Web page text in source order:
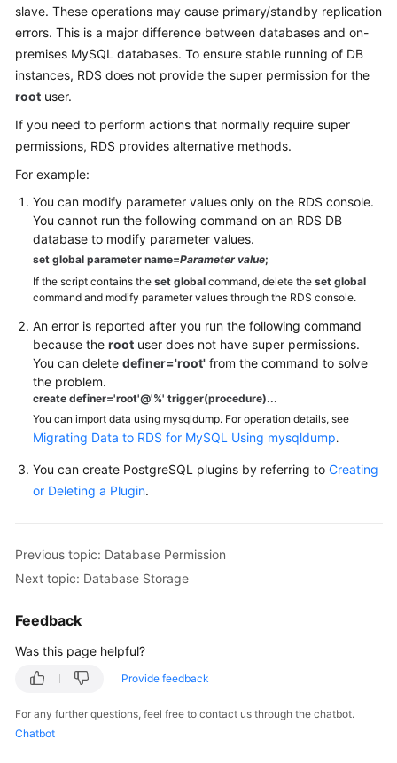
Kernels
User
Guide
Practices
Performance
Paper
API
Reference
Reference
FAQs
Glossary
Documents
Reference
Glossary
Shared
Responsibilities
slave. These operations may cause primary/standby replication
errors. This is a major difference between databases and on-
premises MySQL databases. To ensure stable running of DB
instances, RDS does not provide the super permission for the
root user.
If you need to perform actions that normally require super
permissions, RDS provides alternative methods.
For example:
You can modify parameter values only on the RDS console.
You cannot run the following command on an RDS DB
database to modify parameter values.
set global parameter name=Parameter value;
If the script contains the set global command, delete the set global
command and modify parameter values through the RDS console.
An error is reported after you run the following command
because the root user does not have super permissions.
You can delete definer='root' from the command to solve
the problem.
create definer='root'@'%' trigger(procedure)...
You can import data using mysqldump. For operation details, see
Migrating Data to RDS for MySQL Using mysqldump.
You can create PostgreSQL plugins by referring to Creating
or Deleting a Plugin.
Previous topic: Database Permission
Next topic: Database Storage
Feedback
Was this page helpful?
Provide feedback
For any further questions, feel free to contact us through the chatbot.
Chatbot